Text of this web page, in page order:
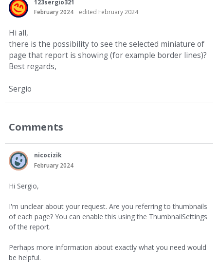
123sergio321
February 2024
edited February 2024
Hi all,
there is the possibility to see the selected miniature of
page that report is showing (for example border lines)?
Best regards,
Sergio
Comments
nicocizik
February 2024
Hi Sergio,
I'm unclear about your request. Are you referring to thumbnails
of each page? You can enable this using the ThumbnailSettings
of the report.
Perhaps more information about exactly what you need would
be helpful.